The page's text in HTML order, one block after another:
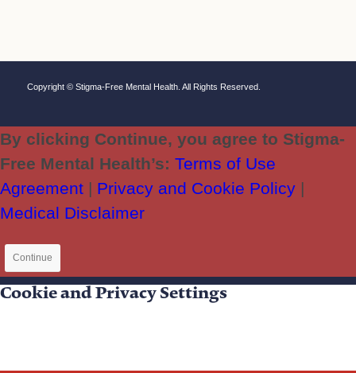
Copyright © Stigma-Free Mental Health. All Rights Reserved.
By clicking Continue, you agree to Stigma-
Free Mental Health’s: Terms of Use
Agreement | Privacy and Cookie Policy |
Medical Disclaimer
Continue
Cookie and Privacy Settings